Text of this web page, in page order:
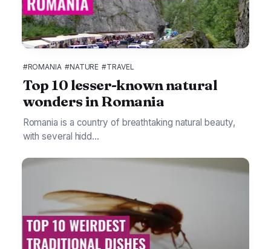
#ROMANIA #NATURE #TRAVEL
Top 10 lesser-known natural
wonders in Romania
Romania is a country of breathtaking natural beauty,
with several hidd...